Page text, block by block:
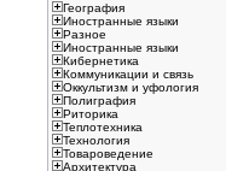
География
Иностранные языки
Разное
Иностранные языки
Кибернетика
Коммуникации и связь
Оккультизм и уфология
Полиграфия
Риторика
Теплотехника
Технология
Товароведение
Архитектура